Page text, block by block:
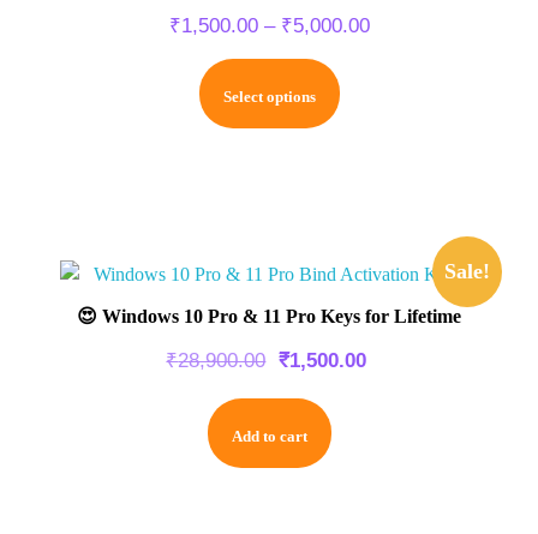
₹1,500.00 – ₹5,000.00
Select options
Sale!
😍 Windows 10 Pro & 11 Pro Keys for Lifetime
₹28,900.00 ₹1,500.00
Add to cart